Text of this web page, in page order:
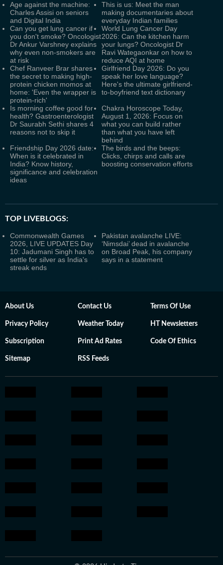
Age against the machine:
Charles Assisi on seniors
and Digital India
This is us: Meet the man
making documentaries about
everyday Indian families
Can you get lung cancer if
you don't smoke? Oncologist
Dr Ankur Varshney explains
why even non-smokers are
at risk
World Lung Cancer Day
2026: Can the kitchen harm
your lungs? Oncologist Dr
Ravi Wategaonkar on how to
reduce AQI at home
Chef Ranveer Brar shares
the secret to making high-
protein chicken momos at
home: 'Even the wrapper is
protein-rich'
Girlfriend Day 2026: Do you
speak her love language?
Here's the ultimate girlfriend-
to-boyfriend text dictionary
Is morning coffee good for
health? Gastroenterologist
Dr Saurabh Sethi shares 4
reasons not to skip it
Chakra Horoscope Today,
August 1, 2026: Focus on
what you can build rather
than what you have left
behind
Friendship Day 2026 date:
When is it celebrated in
India? Know history,
significance and celebration
ideas
The birds and the beeps:
Clicks, chirps and calls are
boosting conservation efforts
TOP LIVEBLOGS:
Commonwealth Games
2026, LIVE UPDATES Day
10: Jadumani Singh has to
settle for silver as India's
streak ends
Pakistan avalanche LIVE:
‘Nimsdai’ dead in avalanche
on Broad Peak, his company
says in a statement
About Us Contact Us Terms Of Use
Privacy Policy Weather Today HT Newsletters
Subscription Print Ad Rates Code Of Ethics
Sitemap RSS Feeds